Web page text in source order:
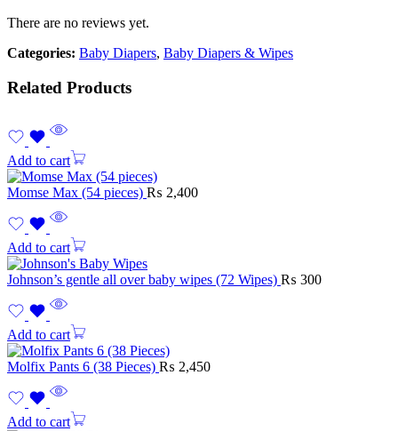
There are no reviews yet.
Categories: Baby Diapers, Baby Diapers & Wipes
Related Products
Add to cart
Momse Max (54 pieces) ₨ 2,400
Add to cart
Johnson’s gentle all over baby wipes (72 Wipes) ₨ 300
Add to cart
Molfix Pants 6 (38 Pieces) ₨ 2,450
Add to cart